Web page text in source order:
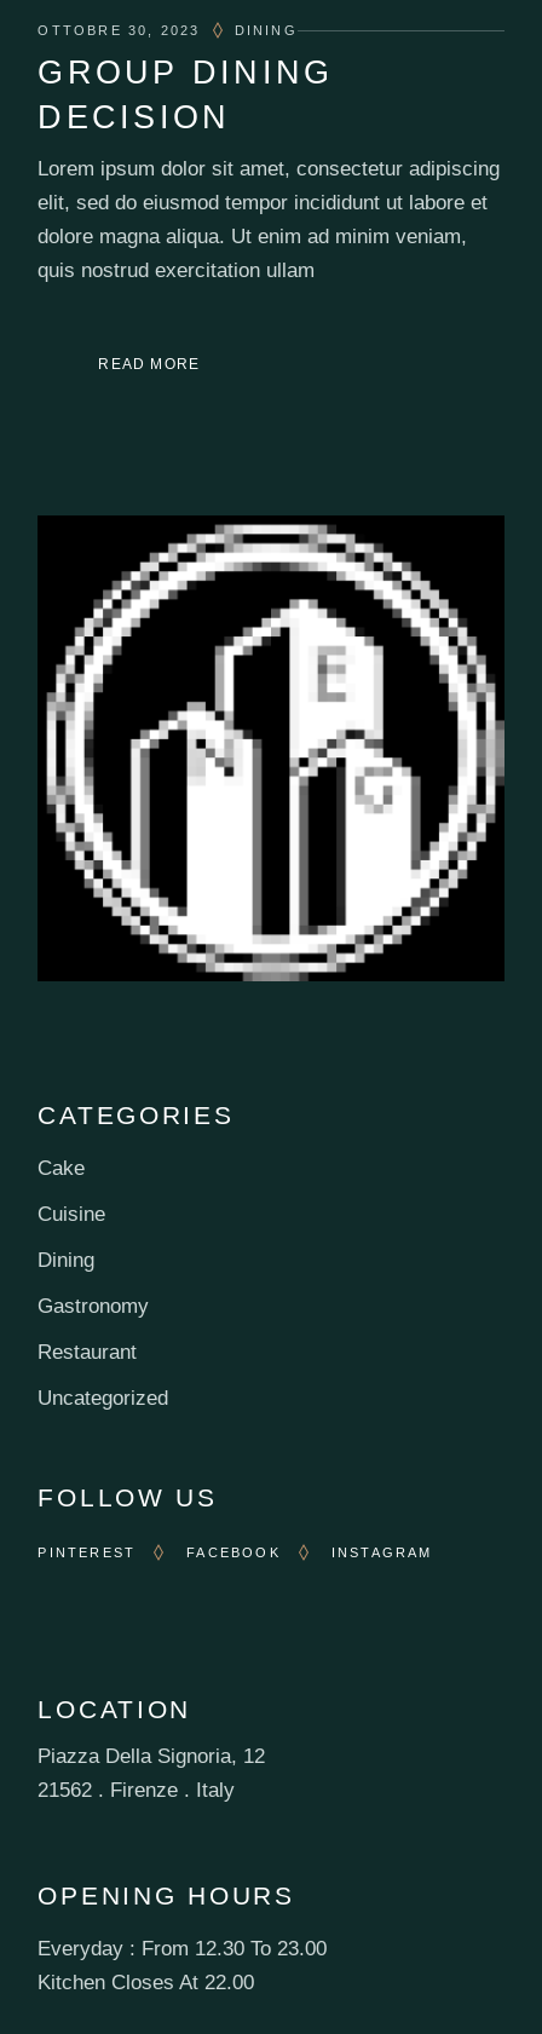
OTTOBRE 30, 2023 DINING
GROUP DINING
DECISION
Lorem ipsum dolor sit amet, consectetur adipiscing
elit, sed do eiusmod tempor incididunt ut labore et
dolore magna aliqua. Ut enim ad minim veniam,
quis nostrud exercitation ullam
READ MORE
CATEGORIES
Cake
Cuisine
Dining
Gastronomy
Restaurant
Uncategorized
FOLLOW US
PINTEREST FACEBOOK INSTAGRAM
LOCATION
Piazza Della Signoria, 12
21562 . Firenze . Italy
OPENING HOURS
Everyday : From 12.30 To 23.00
Kitchen Closes At 22.00
Book